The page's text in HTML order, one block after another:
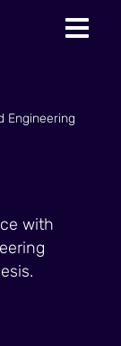
Engineering
with